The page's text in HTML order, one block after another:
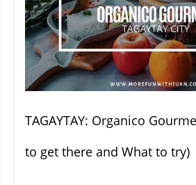
TAGAYTAY: Organico
to get there and What to try)